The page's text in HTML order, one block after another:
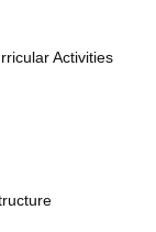
Activities